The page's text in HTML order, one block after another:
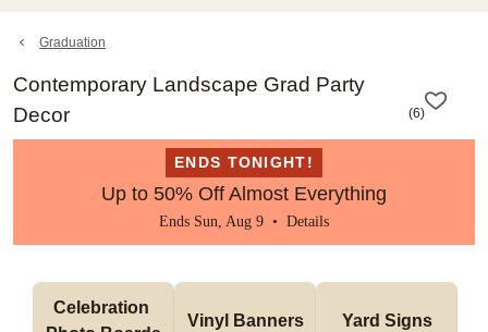
details
Graduation
Contemporary Landscape Grad Party
Decor
(6)
ENDS TONIGHT!
Up to 50% Off Almost Everything
Ends Sun, Aug 9 • Details
Celebration
Vinyl Banners Yard Signs